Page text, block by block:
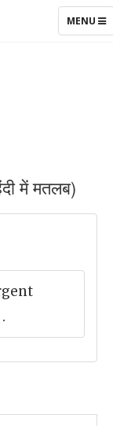
TOGGLE
MENU
में मतलब)